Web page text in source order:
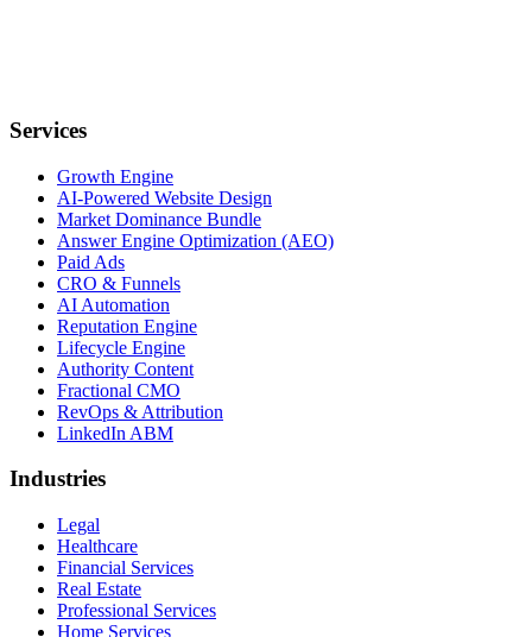
Services
Growth Engine
AI-Powered Website Design
Market Dominance Bundle
Answer Engine Optimization (AEO)
Paid Ads
CRO & Funnels
AI Automation
Reputation Engine
Lifecycle Engine
Authority Content
Fractional CMO
RevOps & Attribution
LinkedIn ABM
Industries
Legal
Healthcare
Financial Services
Real Estate
Professional Services
Home Services